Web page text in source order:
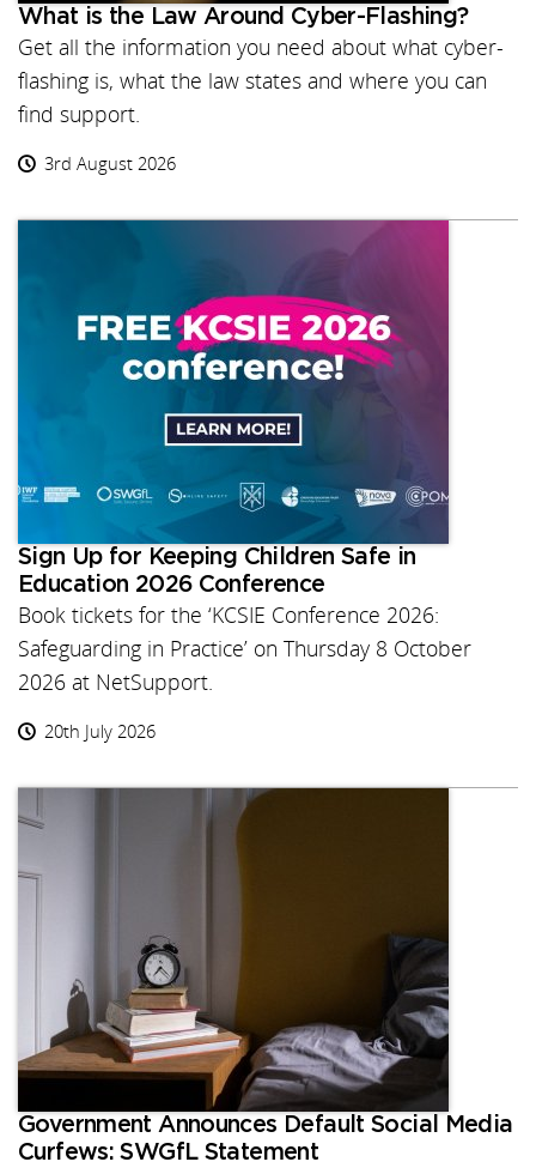
What is the Law Around Cyber-Flashing?
Get all the information you need about what cyber-
flashing is, what the law states and where you can
find support.
3rd August 2026
Sign Up for Keeping Children Safe in
Education 2026 Conference
Book tickets for the ‘KCSIE Conference 2026:
Safeguarding in Practice’ on Thursday 8 October
2026 at NetSupport.
20th July 2026
Government Announces Default Social Media
Curfews: SWGfL Statement